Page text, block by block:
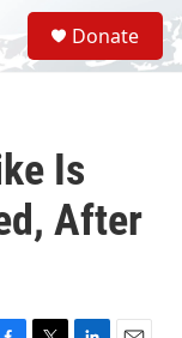
S
e
a
Donate
Is
After